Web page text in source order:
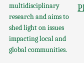
multidisciplinary
research and aims to
shed light on issues
impacting local and
global communities.